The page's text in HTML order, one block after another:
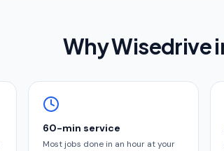
Why Wisedrive
60-min service
Most jobs done in an hour at your